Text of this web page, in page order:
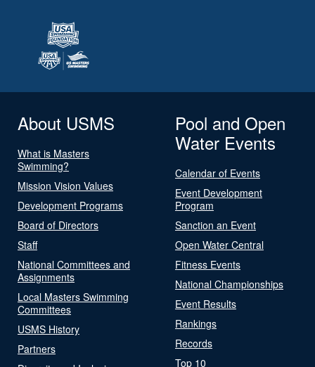
About USMS
What is Masters
Swimming?
Mission Vision Values
Development Programs
Board of Directors
Staff
National Committees and
Assignments
Local Masters Swimming
Committees
USMS History
Partners
Pool and Open
Water Events
Calendar of Events
Event Development
Program
Sanction an Event
Open Water Central
Fitness Events
National Championships
Event Results
Rankings
Records
Top 10